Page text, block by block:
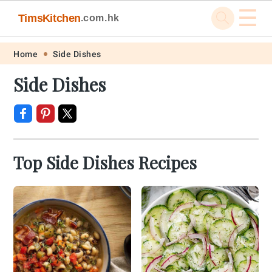
Skip
primary
navigation
Skip
main
content
Skip
primary
sidebar
Skip
footer
TimsKitchen.com.hk ☰
Home Side Dishes
Side Dishes
Top Side Dishes Recipes